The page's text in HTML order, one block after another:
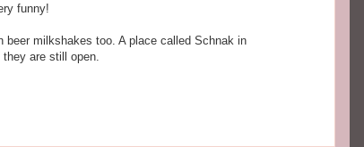
funny!
beer milkshakes too. A place called Schnak in
are still open.